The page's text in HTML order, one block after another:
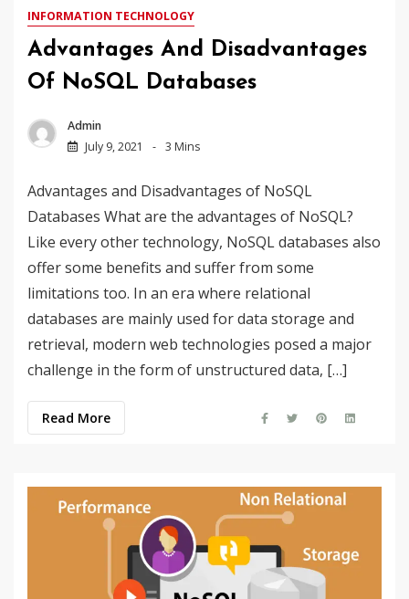
INFORMATION TECHNOLOGY
Advantages And Disadvantages
Of NoSQL Databases
Admin
July 9, 2021
3 Mins
Advantages and Disadvantages of NoSQL
Databases What are the advantages of NoSQL?
Like every other technology, NoSQL databases also
offer some benefits and suffer from some
limitations too. In an era where relational
databases are mainly used for data storage and
retrieval, modern web technologies posed a major
challenge in the form of unstructured data, […]
Read More